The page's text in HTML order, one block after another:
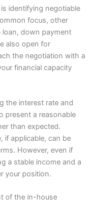
identifying negotiable
focus, other
down payment
also open for
the negotiation with a
financial capacity
the interest rate and
present a reasonable
than expected.
if applicable, can be
However, even if
a stable income and a
your position.
of the in-house